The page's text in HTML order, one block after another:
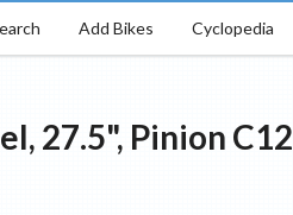
Add Bikes Cyclopedia
27.5", Pinion C12